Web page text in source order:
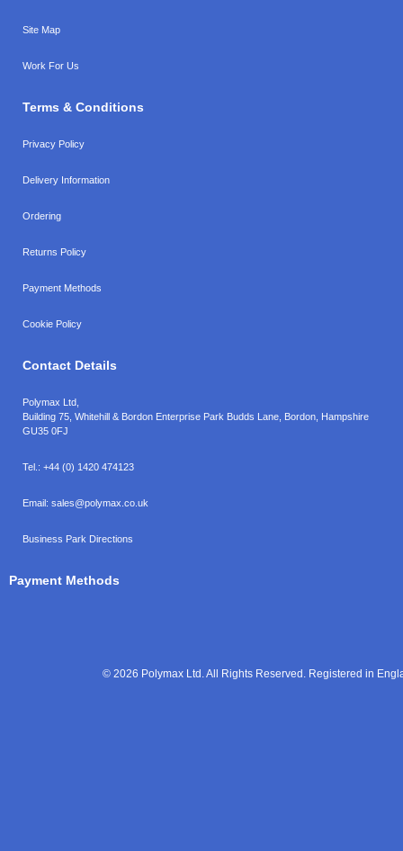
Site Map
Work For Us
Terms & Conditions
Privacy Policy
Delivery Information
Ordering
Returns Policy
Payment Methods
Cookie Policy
Contact Details
Polymax Ltd,
Building 75, Whitehill & Bordon Enterprise Park Budds Lane Bordon Hampshire
GU35 0FJ
Tel.: +44 (0) 1420 474123
Email: sales@polymax.co.uk
Business Park Directions
Payment Methods
© 2026 Polymax Ltd. All Rights Reserved. Registered in